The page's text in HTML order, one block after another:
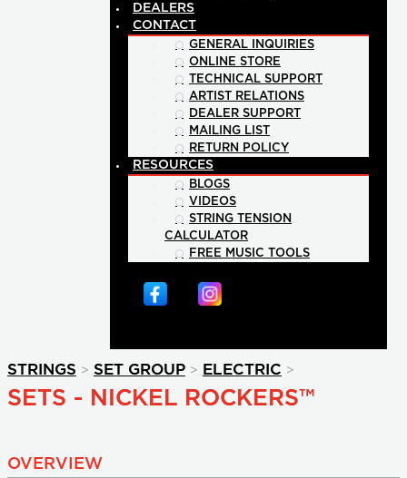
DEALERS
CONTACT
GENERAL INQUIRIES
ONLINE STORE
TECHNICAL SUPPORT
ARTIST RELATIONS
DEALER SUPPORT
MAILING LIST
RETURN POLICY
RESOURCES
BLOGS
VIDEOS
STRING TENSION
CALCULATOR
FREE MUSIC TOOLS
STRINGS > SET GROUP > ELECTRIC >
SETS - NICKEL ROCKERS™
OVERVIEW